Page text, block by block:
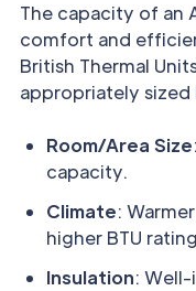
The capacity of an
comfort and
British Thermal
appropriately sized
Room/Area Size
capacity.
Climate:
higher BTU
Insulation: